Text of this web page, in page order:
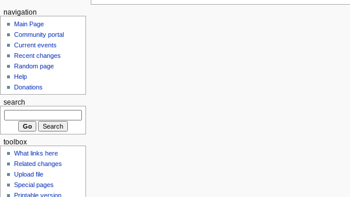
navigation
Main Page
Community portal
Current events
Recent changes
Random page
Help
Donations
search
toolbox
What links here
Related changes
Upload file
Special pages
Printable version